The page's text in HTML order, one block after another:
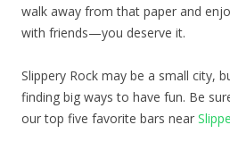
walk away from that paper and
with friends—you deserve it.
Slippery Rock may be a small city,
finding big ways to have fun. Be
our top five favorite bars near